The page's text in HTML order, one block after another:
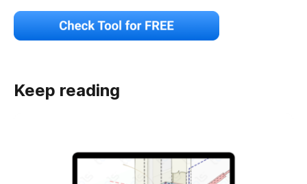
Keep reading